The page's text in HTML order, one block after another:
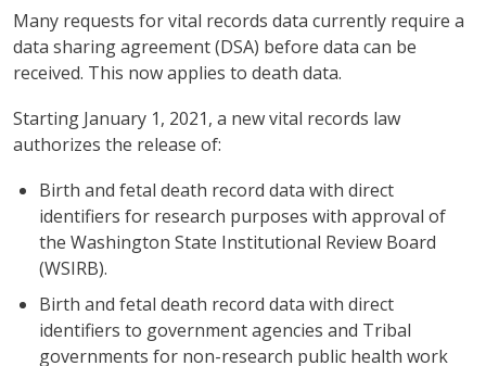
Many requests for vital records data currently require a
data sharing agreement (DSA) before data can be
received. This now applies to death data.
Starting January 1, 2021, a new vital records law
authorizes the release of:
Birth and fetal death record data with direct
identifiers for research purposes with approval of
the Washington State Institutional Review Board
(WSIRB).
Birth and fetal death record data with direct
identifiers to government agencies and Tribal
governments for non-research public health work